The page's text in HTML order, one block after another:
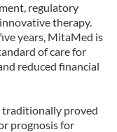
regulatory
therapy.
years, MitaMed is
of care for
reduced financial
traditionally proved
prognosis for